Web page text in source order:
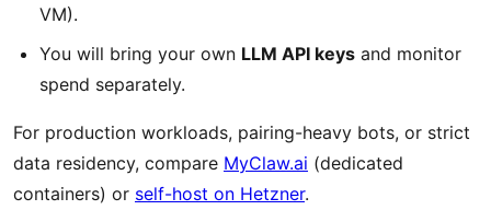
VM).
You will bring your own LLM API keys and monitor
spend separately.
For production workloads, pairing-heavy bots, or strict
data residency, compare MyClaw.ai (dedicated
containers) or self-host on Hetzner.